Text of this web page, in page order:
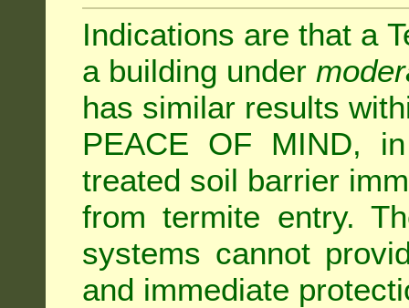
Indications are that a
a building under
has similar results
PEACE OF MIND,
treated soil barrier
from termite entry.
systems cannot
and immediate